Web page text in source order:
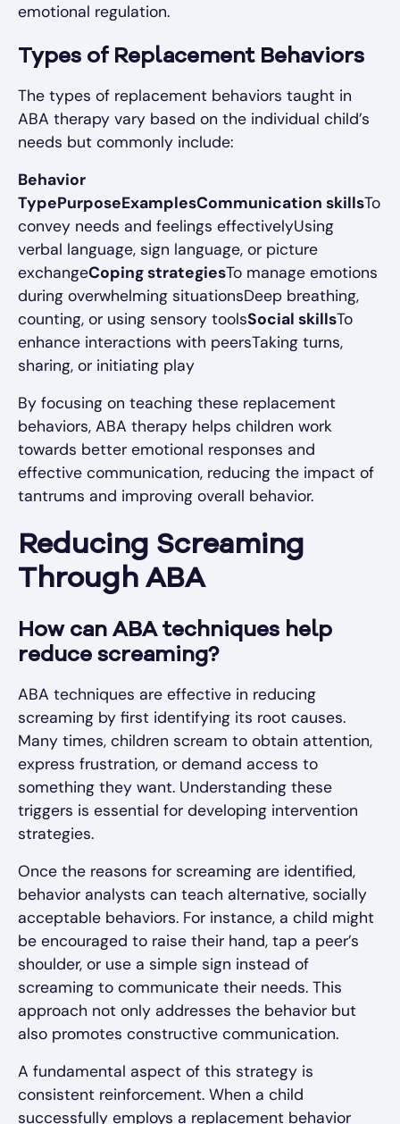
emotional regulation.
Types of Replacement Behaviors
The types of replacement behaviors taught in
ABA therapy vary based on the individual child’s
needs but commonly include:
Behavior
TypePurposeExamplesCommunication skillsTo
convey needs and feelings effectivelyUsing
verbal language, sign language, or picture
exchangeCoping strategiesTo manage emotions
during overwhelming situationsDeep breathing,
counting, or using sensory toolsSocial skillsTo
enhance interactions with peersTaking turns,
sharing, or initiating play
By focusing on teaching these replacement
behaviors, ABA therapy helps children work
towards better emotional responses and
effective communication, reducing the impact of
tantrums and improving overall behavior.
Reducing Screaming
Through ABA
How can ABA techniques help
reduce screaming?
ABA techniques are effective in reducing
screaming by first identifying its root causes.
Many times, children scream to obtain attention,
express frustration, or demand access to
something they want. Understanding these
triggers is essential for developing intervention
strategies.
Once the reasons for screaming are identified,
behavior analysts can teach alternative, socially
acceptable behaviors. For instance, a child might
be encouraged to raise their hand, tap a peer’s
shoulder, or use a simple sign instead of
screaming to communicate their needs. This
approach not only addresses the behavior but
also promotes constructive communication.
A fundamental aspect of this strategy is
consistent reinforcement. When a child
successfully employs a replacement behavior